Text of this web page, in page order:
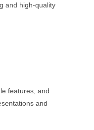
and high-quality
features, and
and